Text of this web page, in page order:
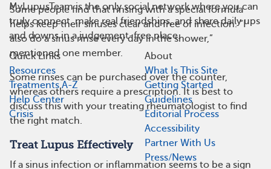
Some people find that rinsing with a special formula
helps keep their sinuses clear and free of infection. “I
also do a sinus rinse every day in the shower,”
mentioned one member.
Some rinses can be purchased over the counter,
whereas others require a prescription. It is best to
discuss this with your treating rheumatologist to find
the right match.
Treat Lupus Effectively
If a sinus infection or inflammation seems to be a sign
MyLupusTeam is the only social network where you can
truly connect, make real friendships, and share daily ups
and downs in a judgement-free place.
Quick Links
Resources
Treatments A-Z
Help Center
Crisis
About
What Is This Site
Getting Started
Guidelines
Editorial Process
Accessibility
Partner With Us
Press/News